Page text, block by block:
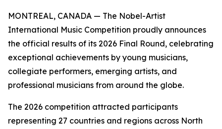
MONTREAL, CANADA — The Nobel-Artist
International Music Competition proudly announces
the official results of its 2026 Final Round, celebrating
exceptional achievements by young musicians,
collegiate performers, emerging artists, and
professional musicians from around the globe.
The 2026 competition attracted participants
representing 27 countries and regions across North